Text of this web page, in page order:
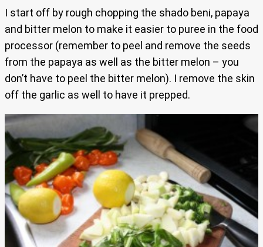
I start off by rough chopping the shado beni, papaya
and bitter melon to make it easier to puree in the food
processor (remember to peel and remove the seeds
from the papaya as well as the bitter melon – you
don’t have to peel the bitter melon). I remove the skin
off the garlic as well to have it prepped.